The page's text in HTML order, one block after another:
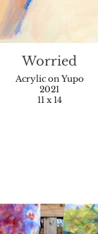
Worried
Acrylic on Yupo
2021
11 x 14